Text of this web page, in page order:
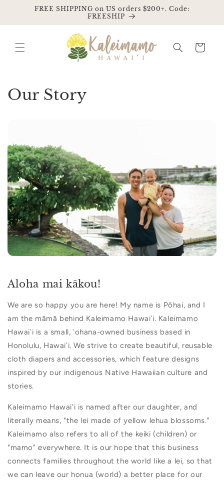
Skip toFREE SHIPPING on US orders $200+. Code:
FREESHIP
Cart
Our Story
Aloha mai kākou!
We are so happy you are here! My name is Pōhai, and I
am the māmā behind Kaleimamo Hawaiʻi. Kaleimamo
Hawaiʻi is a small, ʻohana-owned business based in
Honolulu, Hawaiʻi. We strive to create beautiful, reusable
cloth diapers and accessories, which feature designs
inspired by our indigenous Native Hawaiian culture and
stories.
Kaleimamo Hawai'i is named after our daughter, and
literally means, "the lei made of yellow lehua blossoms."
Kaleimamo also refers to all of the keiki (children) or
"mamo" everywhere. It is our hope that this business
connects families throughout the world like a lei, so that
we can leave our honua (world) a better place for our